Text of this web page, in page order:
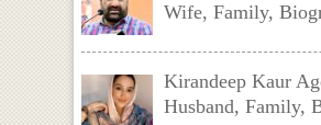
Wife, Family,
Kirandeep Kaur
Husband, Family,